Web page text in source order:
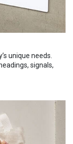
unique needs.
signals,